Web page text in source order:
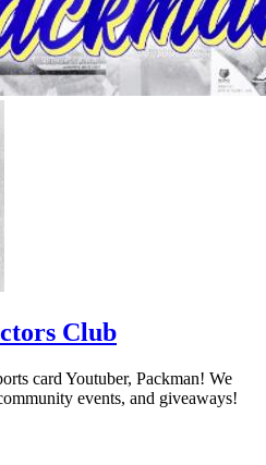
Club
card Youtuber, Packman! We
events, and giveaways!